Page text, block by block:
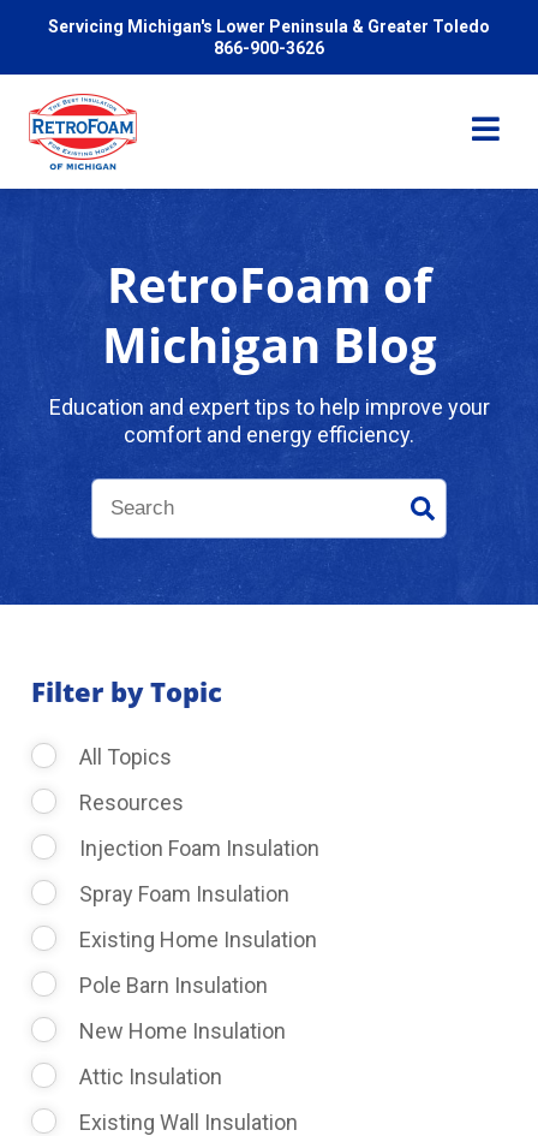
Servicing Michigan's Lower Peninsula & Greater Toledo
866-900-3626
Pricing
Problems We Solve
Request Consultation
RetroFoam of
Michigan Blog
Education and expert tips to help improve your
comfort and energy efficiency.
Filter by Topic
All Topics
Resources
Injection Foam Insulation
Spray Foam Insulation
Existing Home Insulation
Pole Barn Insulation
New Home Insulation
Attic Insulation
Existing Wall Insulation